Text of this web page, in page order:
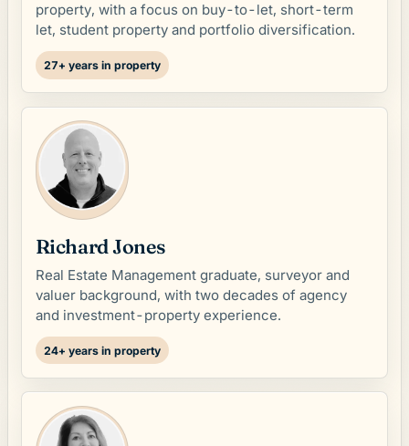
property, with a focus on buy-to-let, short-term
let, student property and portfolio diversification.
27+ years in property
Richard Jones
Real Estate Management graduate, surveyor and
valuer background, with two decades of agency
and investment-property experience.
24+ years in property